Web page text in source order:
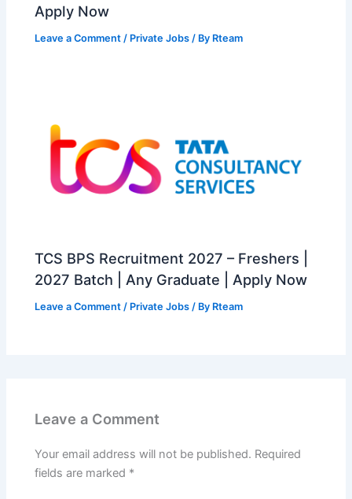
Apply Now
Leave a Comment / Private Jobs / By Rteam
TCS BPS Recruitment 2027 – Freshers |
2027 Batch | Any Graduate | Apply Now
Leave a Comment / Private Jobs / By Rteam
Leave a Comment
Your email address will not be published. Required
fields are marked *